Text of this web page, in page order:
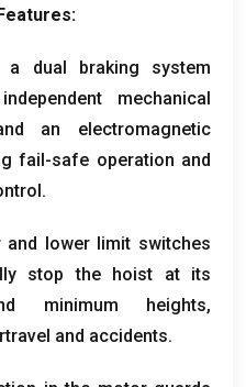
:
a dual braking system
mechanical
an electromagnetic
fail-safe operation and
.
and lower limit switches
stop the hoist at its
minimum heights,
and accidents.